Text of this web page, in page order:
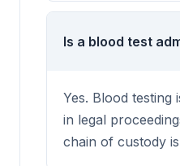
Is a blood test
Yes. Blood testing
in legal
chain of custody